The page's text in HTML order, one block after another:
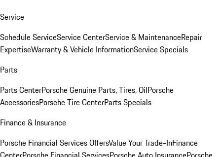
Service
Schedule ServiceService CenterService & MaintenanceRepair
ExpertiseWarranty & Vehicle InformationService Specials
Parts
Parts CenterPorsche Genuine Parts, Tires, OilPorsche
AccessoriesPorsche Tire CenterParts Specials
Finance & Insurance
Porsche Financial Services OffersValue Your Trade-InFinance